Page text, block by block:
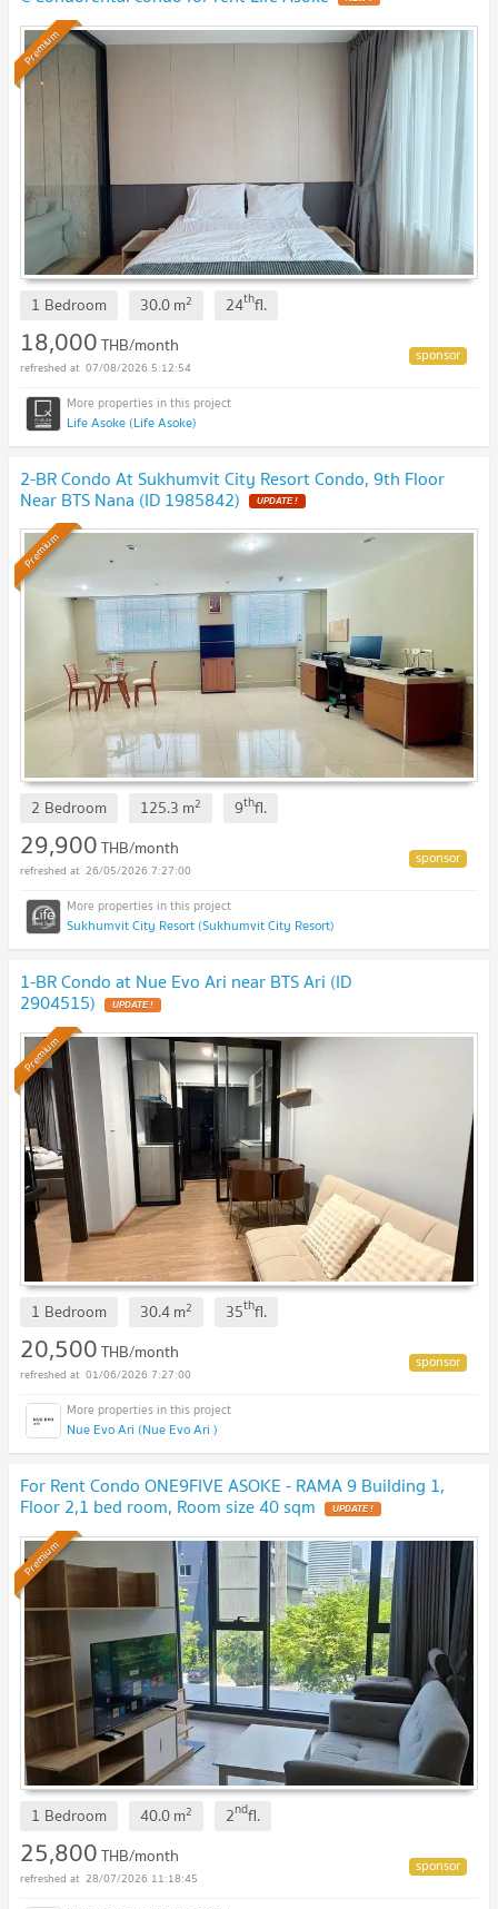
Premium
1 Bedroom 30.0m2 24thfl.
18,000THB/month
07/08/2026 5:12:54
Life Asoke (Life Asoke)
2-BR Condo At Sukhumvit City Resort Condo, 9th Floor
Near BTS Nana (ID 1985842) UPDATE !
Premium
2 Bedroom 125.3 m2 9thfl.
29,900THB/month
26/05/2026 7:27:00
Sukhumvit City Resort (Sukhumvit City Resort)
1-BR Condo at Nue Evo Ari near BTS Ari (ID
2904515) UPDATE !
Premium
1 Bedroom 30.4m2 35thfl.
20,500THB/month
01/06/2026 7:27:00
Nue Evo Ari (Nue Evo Ari )
For Rent Condo ONE9FIVE ASOKE - RAMA 9 Building 1,
Floor 2,1 bed room, Room size 40 sqm UPDATE !
Premium
1 Bedroom 40.0m2 2ndfl.
25,800THB/month
28/07/2026 11:18:45